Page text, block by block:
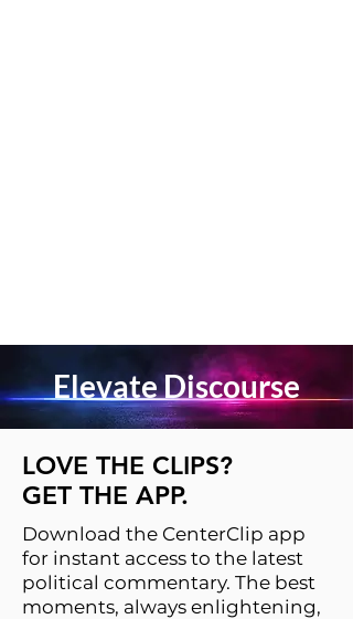
Elevate Discourse
LOVE THE CLIPS?
GET THE APP.
Download the CenterClip app
for instant access to the latest
political commentary. The best
moments, always enlightening,